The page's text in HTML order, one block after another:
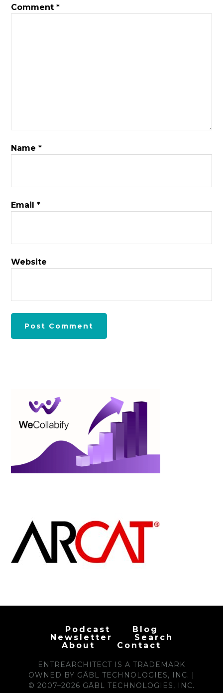
Comment*
Name*
Email*
Website
Podcast
Blog
Newsletter
Search
About
Contact
ENTREARCHITECT IS A TRADEMARK
OWNED BY GĀBL TECHNOLOGIES, INC. |
© 2007–2026 GĀBL TECHNOLOGIES, INC.